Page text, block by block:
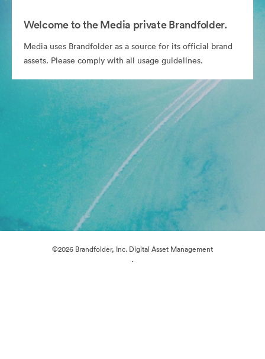
Welcome to the Media private Brandfolder.
Media uses Brandfolder as a source for its official brand
assets. Please comply with all usage guidelines.
©2026 Brandfolder, Inc. Digital Asset Management
·